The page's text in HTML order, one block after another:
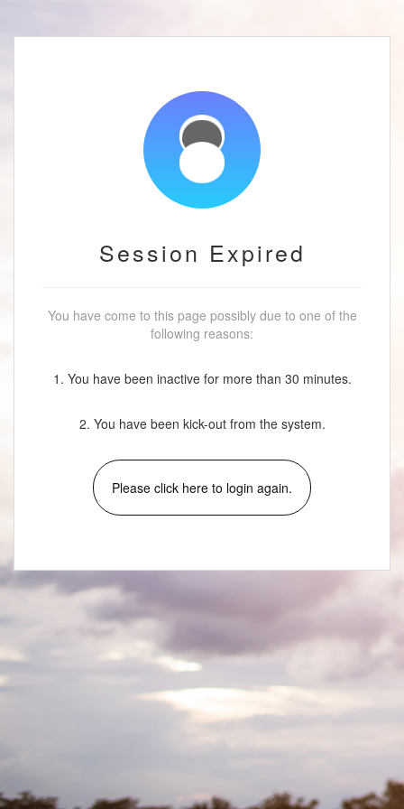
Session Expired
You have come to this page possibly due to one of the
following reasons:
1. You have been inactive for more than 30 minutes.
2. You have been kick-out from the system.
Please click here to login again.